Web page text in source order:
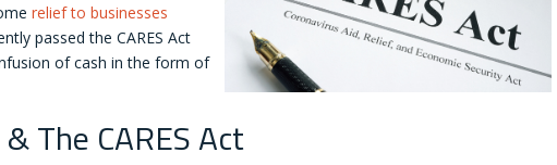
relief to businesses
passed the CARES Act
of cash in the form of
The CARES Act